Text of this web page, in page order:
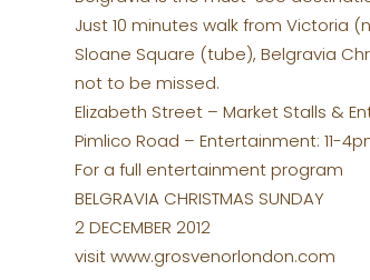
Just 10 minutes walk from Victoria
Sloane Square (tube), Belgravia
not to be missed.
Elizabeth Street – Market Stalls &
Pimlico Road – Entertainment: 11-
For a full entertainment program
BELGRAVIA CHRISTMAS SUNDAY
2 DECEMBER 2012
visit www.grosvenorlondon.com